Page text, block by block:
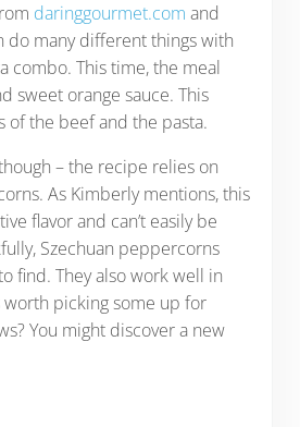
daringgourmet.com and
do many different things with
combo. This time, the meal
sweet orange sauce. This
of the beef and the pasta.
– the recipe relies on
As Kimberly mentions, this
flavor and can’t easily be
Szechuan peppercorns
find. They also work well in
worth picking some up for
You might discover a new